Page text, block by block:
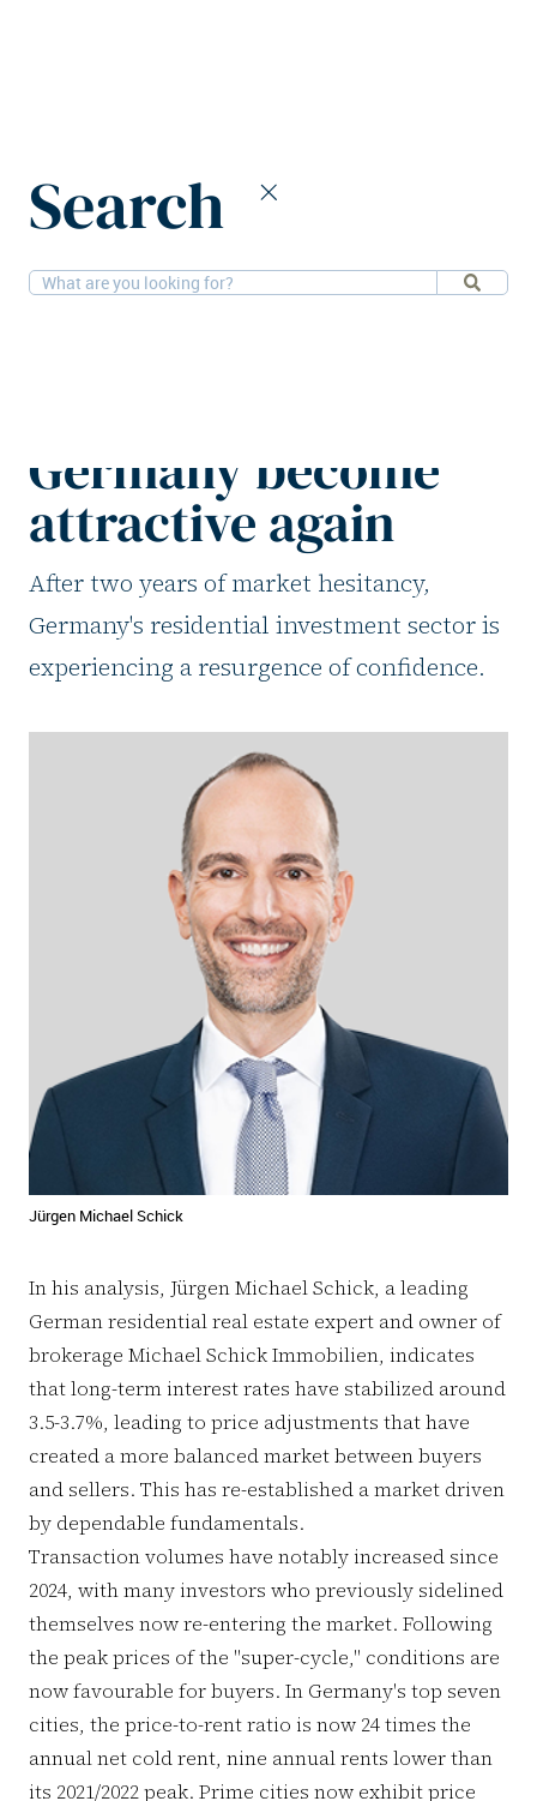
Search
6-11-2025Residential, Research
Germany become
attractive again
After two years of market hesitancy,
Germany's residential investment sector is
experiencing a resurgence of confidence.
Jürgen Michael Schick
In his analysis, Jürgen Michael Schick, a leading
German residential real estate expert and owner of
brokerage Michael Schick Immobilien, indicates
that long-term interest rates have stabilized around
3.5-3.7%, leading to price adjustments that have
created a more balanced market between buyers
and sellers. This has re-established a market driven
by dependable fundamentals.
Transaction volumes have notably increased since
2024, with many investors who previously sidelined
themselves now re-entering the market. Following
the peak prices of the "super-cycle," conditions are
now favourable for buyers. In Germany's top seven
cities, the price-to-rent ratio is now 24 times the
annual net cold rent, nine annual rents lower than
its 2021/2022 peak. Prime cities now exhibit price